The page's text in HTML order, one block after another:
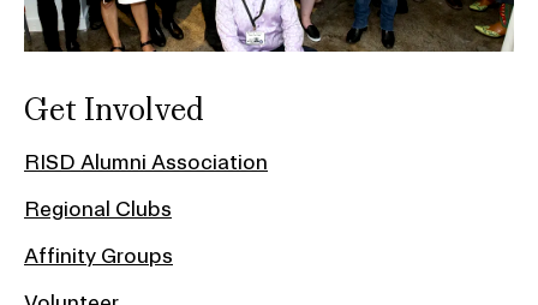
Get Involved
RISD Alumni Association
Regional Clubs
Affinity Groups